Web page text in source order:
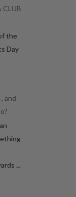
CLUB
the
Day
and
...